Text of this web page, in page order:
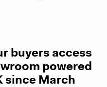
buyers access
powered
since March